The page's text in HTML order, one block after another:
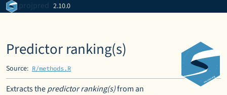
Skip to contents
projpred 2.10.0
Predictor ranking(s)
Source: R/methods.R
Extracts thepredictor ranking(s)from an